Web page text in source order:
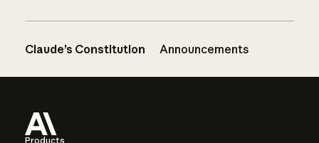
Claude’s Constitution Announcements
Products